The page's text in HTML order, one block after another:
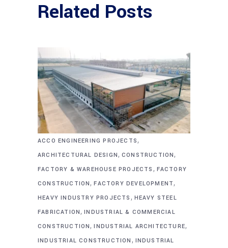
Related Posts
ACCO ENGINEERING PROJECTS,
ARCHITECTURAL DESIGN, CONSTRUCTION,
FACTORY & WAREHOUSE PROJECTS , FACTORY
CONSTRUCTION,FACTORY DEVELOPMENT,
HEAVY INDUSTRY PROJECTS , HEAVY STEEL
FABRICATION,INDUSTRIAL & COMMERCIAL
CONSTRUCTION,INDUSTRIAL ARCHITECTURE,
INDUSTRIAL CONSTRUCTION , INDUSTRIAL